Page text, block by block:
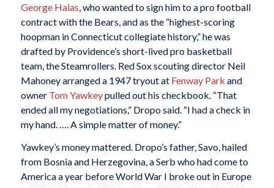
George Halas , who wanted to sign him to a pro football
contract with the Bears, and as the “highest-scoring
hoopman in Connecticut collegiate history,” he was
drafted by Providence’s short-lived pro basketball
team, the Steamrollers. Red Sox scouting director Neil
Mahoney arranged a 1947 tryout at Fenway Park and
owner Tom Yawkeypulled out his checkbook. “That
ended all my negotiations,” Dropo said. “I had a check in
my hand. …. A simple matter of money.”
Yawkey’s money mattered. Dropo’s father, Savo, hailed
from Bosnia and Herzegovina, a Serb who had come to
America a year before World War I broke out in Europe